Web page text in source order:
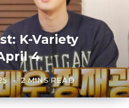
K-Variety
4
2 MINS READ